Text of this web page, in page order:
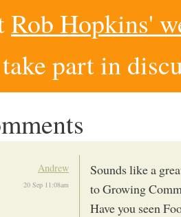
Rob Hopkins'
part in
Andrew
20 Sep 11:08am
Sounds like a
to Growing
Have you seen